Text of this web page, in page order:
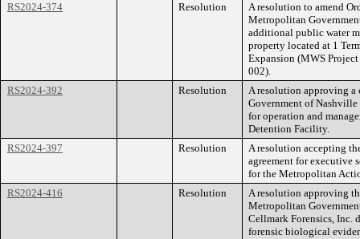
RS2024-374
Resolution
A resolution to amend
Metropolitan
additional public water
property located at 1
Expansion (MWS
002).
RS2024-392
Resolution
A resolution approving a
Government of Nashville
for operation and
Detention Facility.
RS2024-397
Resolution
A resolution accepting
agreement for executive
for the Metropolitan
RS2024-416
Resolution
A resolution approving
Metropolitan
Cellmark Forensics, Inc.
forensic biological